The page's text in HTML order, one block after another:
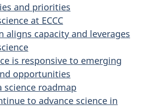
and priorities
at ECCC
aligns capacity and leverages
is responsive to emerging
opportunities
science roadmap
to advance science in